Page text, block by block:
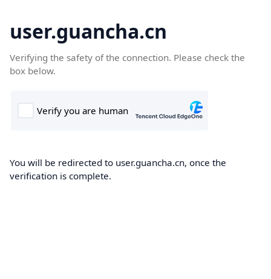
user.guancha.cn
Verifying the safety of the connection. Please check the
box below.
You will be redirected to user.guancha.cn, once the
verification is complete.